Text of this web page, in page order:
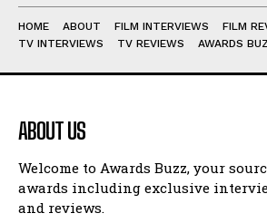
HOME ABOUT FILM INTERVIEWS
FILM
TV INTERVIEWS
TV REVIEWS AWARDS
ABOUT US
Welcome to Awards Buzz, your
awards including exclusive
and reviews.